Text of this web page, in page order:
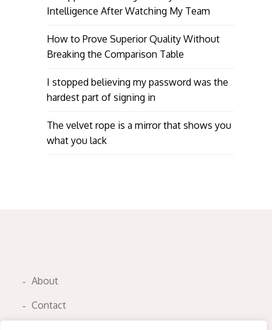
Intelligence After Watching My Team
How to Prove Superior Quality Without
Breaking the Comparison Table
I stopped believing my password was the
hardest part of signing in
The velvet rope is a mirror that shows you
what you lack
About
Contact